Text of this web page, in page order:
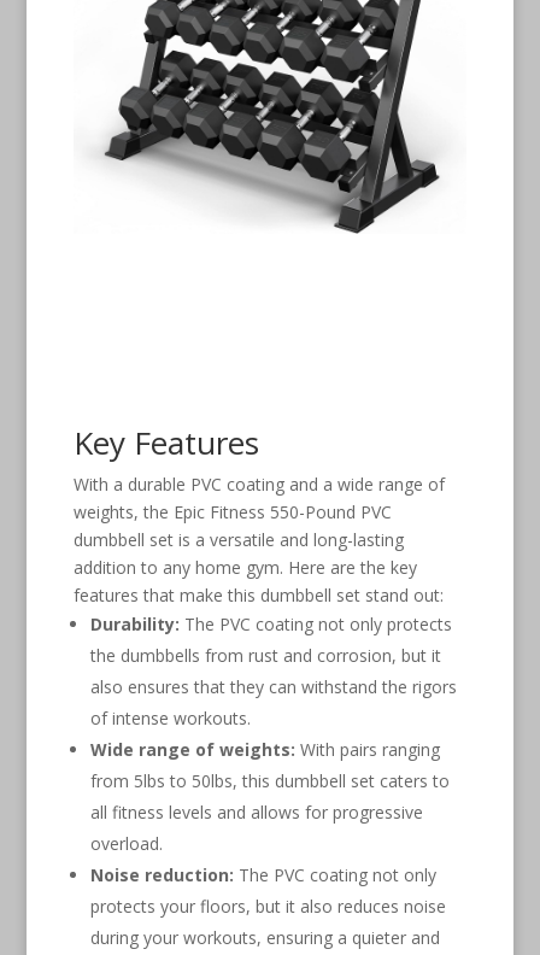
Key Features
With a durable PVC coating and a wide range of
weights, the Epic Fitness 550-Pound PVC
dumbbell set is a versatile and long-lasting
addition to any home gym. Here are the key
features that make this dumbbell set stand out:
Durability: The PVC coating not only protects
the dumbbells from rust and corrosion, but it
also ensures that they can withstand the rigors
of intense workouts.
Wide range of weights: With pairs ranging
from 5lbs to 50lbs, this dumbbell set caters to
all fitness levels and allows for progressive
overload.
Noise reduction: The PVC coating not only
protects your floors, but it also reduces noise
during your workouts, ensuring a quieter and